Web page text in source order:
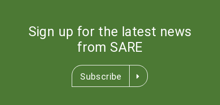
Sign up for the latest news
from SARE
Subscribe